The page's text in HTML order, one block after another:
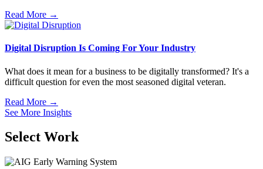
Read More →
Digital Disruption Is Coming For Your Industry
What does it mean for a business to be digitally transformed? It's a
difficult question for even the most seasoned digital veteran.
Read More →
See More Insights
Select Work